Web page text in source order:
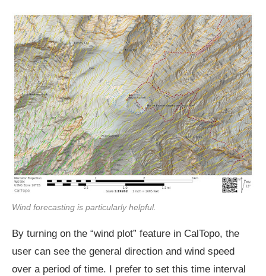
Wind forecasting is particularly helpful.
By turning on the “wind plot” feature in CalTopo, the
user can see the general direction and wind speed
over a period of time. I prefer to set this time interval